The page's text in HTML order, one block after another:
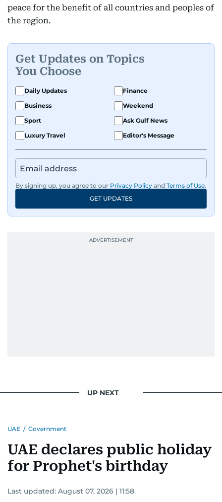
peace for the benefit of all countries and peoples of
the region.
Get Updates on Topics
You Choose
Daily Updates
Finance
Business
Weekend
Sport
Ask Gulf News
Luxury Travel
Editor's Message
By signing up, you agree to our Privacy Policy and Terms of Use.
GET UPDATES
UP NEXT
UAE / Government
UAE declares public holiday
for Prophet's birthday
Last updated: August 07, 2026 | 11:58